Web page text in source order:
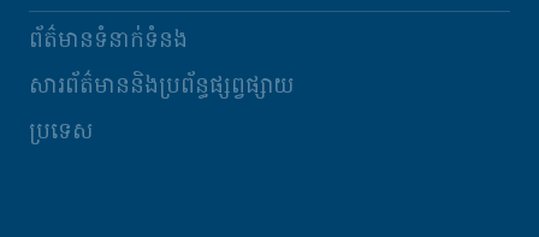
ព័ត៌មានទំនាក់ទំនង
សារព័ត៌មាននិងប្រព័ន្ធផ្សព្វផ្សាយ
ប្រទេស